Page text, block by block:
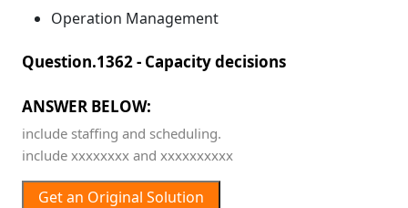
Operation Management
Question.1362 - Capacity decisions
ANSWER BELOW:
include staffing and scheduling.
include xxxxxxxx and xxxxxxxxxx
Get an Original Solution